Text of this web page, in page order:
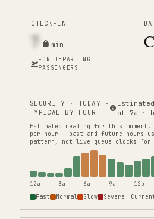
CHECK-IN
7 min
FOR DEPARTING
PASSENGERS
C
SECURITY · TODAY ·
TYPICAL BY HOUR
at 7a ·
Estimated reading for this moment.
per hour — past and future hours
pattern, not live queue clocks for
12a 3a 6a 9a 12p
Fast Normal Slow Severe